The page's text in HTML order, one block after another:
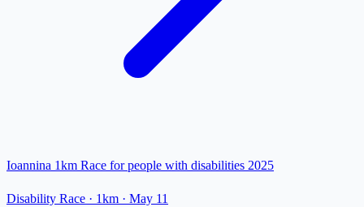
Ioannina 1km Race for people with disabilities 2025
Disability Race · 1km · May 11